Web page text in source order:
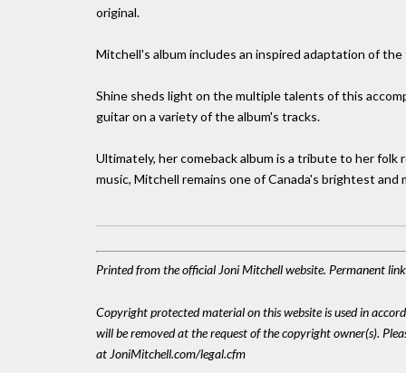
original.
Mitchell's album includes an inspired adaptation of
Shine sheds light on the multiple talents of this
guitar on a variety of the album's tracks.
Ultimately, her comeback album is a tribute to her
music, Mitchell remains one of Canada's brightest
Printed from the official Joni Mitchell website. Permanent
Copyright protected material on this website is used in
will be removed at the request of the copyright owner(s).
at JoniMitchell.com/legal.cfm